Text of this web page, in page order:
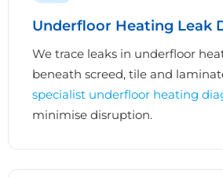
Underfloor Heating Leak
We trace leaks in underfloor
beneath screed, tile and
specialist underfloor heating
minimise disruption.